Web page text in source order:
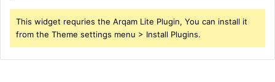
This widget requries the Arqam Lite Plugin, You can install it
from the Theme settings menu > Install Plugins.